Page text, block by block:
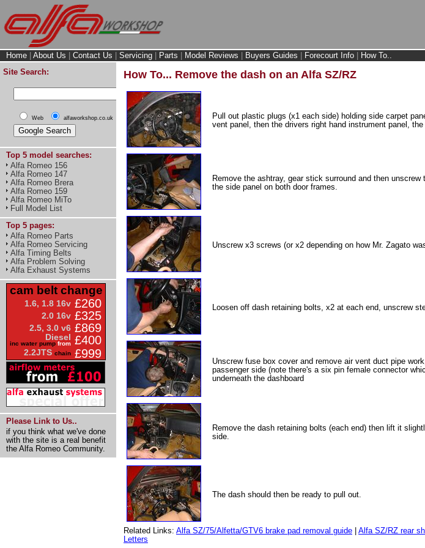
Home About Us Contact Us Servicing Parts Model Reviews Buyers Guides Forecourt Info How To..
Site Search:
Web alfaworkshop.co.uk
Top 5 model searches:
Alfa Romeo 156
Alfa Romeo 147
Alfa Romeo Brera
Alfa Romeo 159
Alfa Romeo MiTo
Full Model List
Top 5 pages:
Alfa Romeo Parts
Alfa Romeo Servicing
Alfa Timing Belts
Alfa Problem Solving
Alfa Exhaust Systems
cam belt change
1.6, 1.8 16v £260
2.0 16v £325
2.5, 3.0 v6 £869
Diesel
inc water pump from £400
2.2JTS chain £999
Please Link to Us..
if you think what we've done
with the site is a real benefit
the Alfa Romeo Community.
How To... Remove the dash on an Alfa SZ/RZ
Pull out plastic plugs (x1 each side) holding side carpet
vent panel, then the drivers right hand instrument panel,
Remove the ashtray, gear stick surround and then
the side panel on both door frames.
Unscrew x3 screws (or x2 depending on how Mr. Zagato
Loosen off dash retaining bolts, x2 at each end, unscrew
Unscrew fuse box cover and remove air vent duct pipe
passenger side (note there's a six pin female connector
underneath the dashboard
Remove the dash retaining bolts (each end) then lift it
side.
The dash should then be ready to pull out.
Related Links: Alfa SZ/75/Alfetta/GTV6 brake pad removal guide Alfa SZ/RZ rear
Letters